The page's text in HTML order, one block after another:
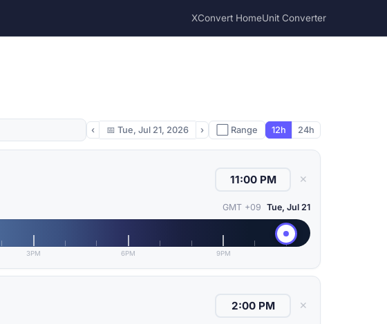
XConvert HomeUnit Converter
‹ 📅 Tue, Jul 21, 2026 › ⬜ Range 12h 24h
✕
GMT +09 Tue, Jul 21
3PM 6PM 9PM
✕